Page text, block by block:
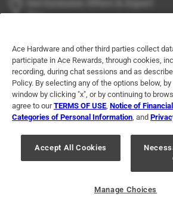
Tips
Terms of Use Privacy Policy
For U.S. Residents Only
Your
© 2024 Ace Hardware. Ace Hardware and the
Ace Hardware and other third parties collect
participate in Ace Rewards, through cookies,
recording, during chat sessions and as
Policy. By selecting any of the options below,
window by clicking "x", or by continuing to
agree to ourTERMS OF USE Notice of
Categories of Personal Information , and
Accept All Cookies
Manage Choices